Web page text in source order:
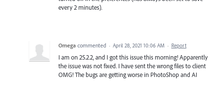
every 2 minutes).
Omega commented · April 28, 2021 10:06 AM · Report
I am on 25.2.2, and I got this issue this morning! Apparently
the issue was not fixed. I have sent the wrong files to client
OMG! The bugs are getting worse in PhotoShop and AI